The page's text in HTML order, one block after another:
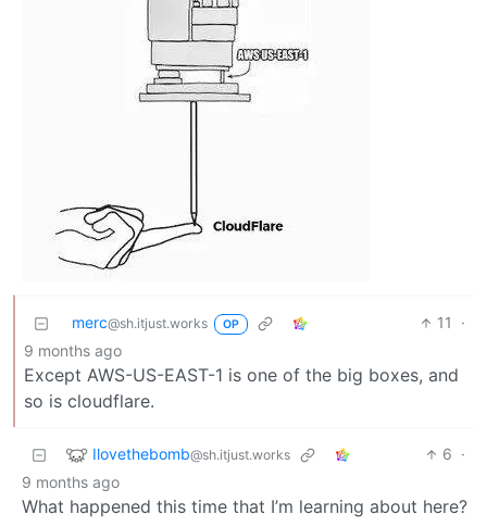
merc@sh.itjust.works OP 11
·
9 months ago
Except AWS-US-EAST-1 is one of the big boxes, and
so is cloudflare.
Ilovethebomb@sh.itjust.works 6 ·
9 months ago
What happened this time that I’m learning about here?